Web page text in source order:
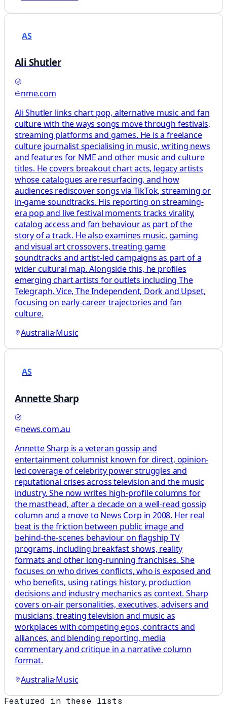
AS
Ali Shutler
nme.com
Ali Shutler links chart pop, alternative music and fan
culture with the ways songs move through festivals,
streaming platforms and games. He is a freelance
culture journalist specialising in music, writing news
and features for NME and other music and culture
titles. He covers breakout chart acts, legacy artists
whose catalogues are resurfacing, and how
audiences rediscover songs via TikTok, streaming or
in‑game soundtracks. His reporting on streaming-
era pop and live festival moments tracks virality,
catalog access and fan behaviour as part of the
story of a track. He also examines music, gaming
and visual art crossovers, treating game
soundtracks and artist-led campaigns as part of a
wider cultural map. Alongside this, he profiles
emerging chart artists for outlets including The
Telegraph, Vice, The Independent, Dork and Upset,
focusing on early-career trajectories and fan
culture.
Australia·Music
AS
Annette Sharp
news.com.au
Annette Sharp is a veteran gossip and
entertainment columnist known for direct, opinion-
led coverage of celebrity power struggles and
reputational crises across television and the music
industry. She now writes high-profile columns for
the masthead, after a decade on a well-read gossip
column and a move to News Corp in 2008. Her real
beat is the friction between public image and
behind-the-scenes behaviour on flagship TV
programs, including breakfast shows, reality
formats and other long-running franchises. She
focuses on who drives conflicts, who is exposed and
who benefits, using ratings history, production
decisions and industry mechanics as context. Sharp
covers on-air personalities, executives, advisers and
musicians, treating television and music as
workplaces with competing egos, contracts and
alliances, and blending reporting, media
commentary and critique in a narrative column
format.
Australia·Music
Featured in these lists